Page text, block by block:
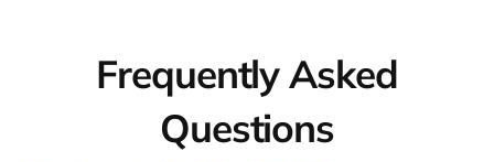
Frequently Asked
Questions